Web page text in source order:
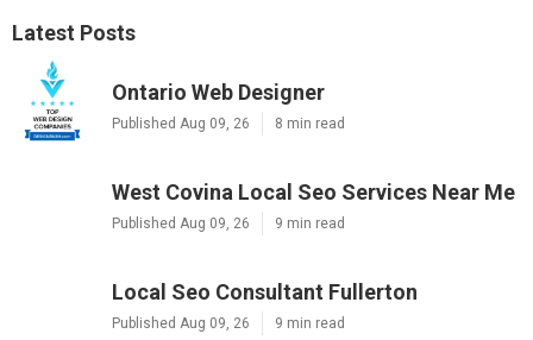
Latest Posts
Ontario Web Designer
Published Aug 09, 26 8 min read
West Covina Local Seo Services Near Me
Published Aug 09, 26 9 min read
Local Seo Consultant Fullerton
Published Aug 09, 26 9 min read